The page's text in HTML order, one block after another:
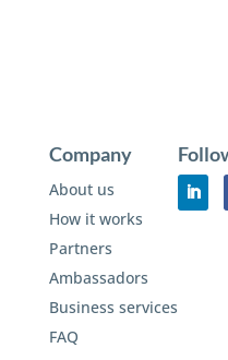
Company
About us
How it works
Partners
Ambassadors
Business services
FAQ